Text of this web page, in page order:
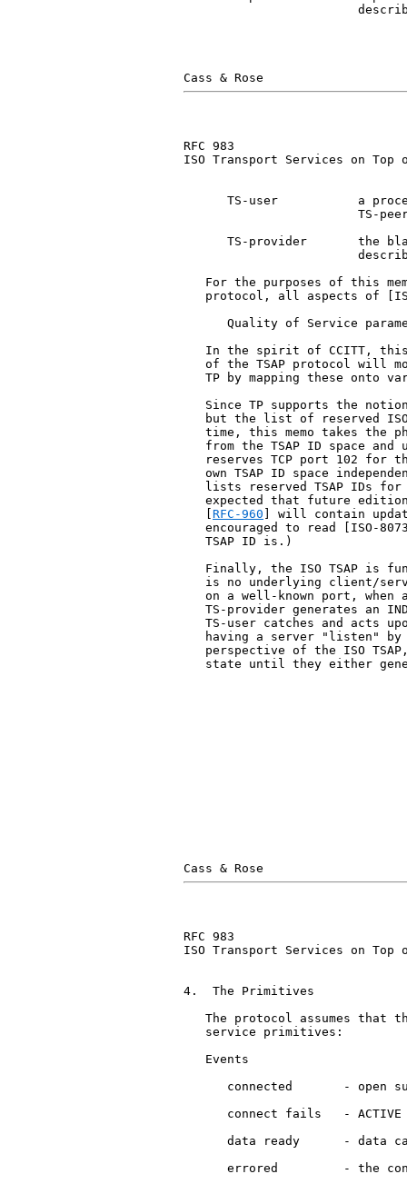
RFC 983
ISO Transport Services on Top
TS-user           a
TS-
TS-provider       the
For the purposes of this
protocol, all aspects of
Quality of Service
In the spirit of CCITT,
of the TSAP protocol will
TP by mapping these onto
Since TP supports the
but the list of reserved
time, this memo takes the
from the TSAP ID space and
reserves TCP port 102 for
own TSAP ID space
lists reserved TSAP IDs
expected that future
RFC-960 ] will contain
encouraged to read [ISO-
   TSAP ID is.)
Finally, the ISO TSAP is
is no underlying client/
on a well-known port, when
TS-provider generates an
TS-user catches and acts
having a server "listen"
perspective of the ISO
state until they either
RFC 983
ISO Transport Services on Top
4.  The Primitives
The protocol assumes that
   service primitives:
   Events
connected       - open
connect fails   - ACTIVE
data ready      - data
errored         - the